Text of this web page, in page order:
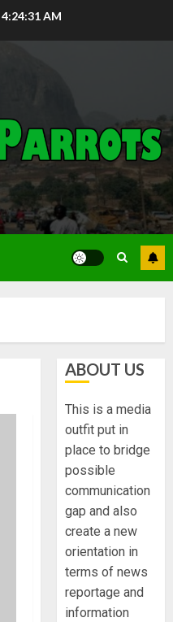
4:24:32 AM
ABOUT US
This is a media
outfit put in
place to bridge
possible
communication
gap and also
create a new
orientation in
terms of news
reportage and
information